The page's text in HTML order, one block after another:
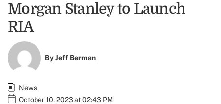
Morgan Stanley to Launch
RIA
ByJeff Berman
News
October 10, 2023 at 02:43 PM